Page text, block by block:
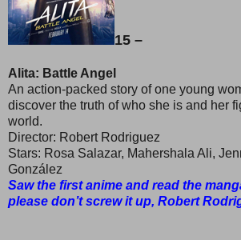
15 –
Alita: Battle Angel
An action-packed story of one young
discover the truth of who she is and her
world.
Director: Robert Rodriguez
Stars: Rosa Salazar, Mahershala Ali,
González
Saw the first anime and read the
please don’t screw it up, Robert